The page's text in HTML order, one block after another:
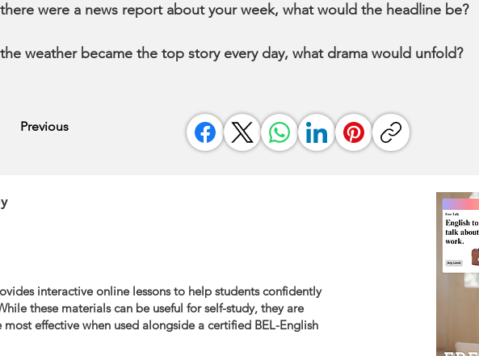
were a news report about your week, what would the headline be?
weather became the top story every day, what drama would unfold?
Previous
interactive online lessons to help students confidently
these materials can be useful for self-study, they are
effective when used alongside a certified BEL-English